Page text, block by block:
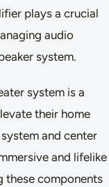
plays a crucial
audio
system.
system is a
their home
and center
and lifelike
these components